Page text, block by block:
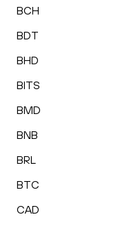
BCH
BDT
BHD
BITS
BMD
BNB
BRL
BTC
CAD